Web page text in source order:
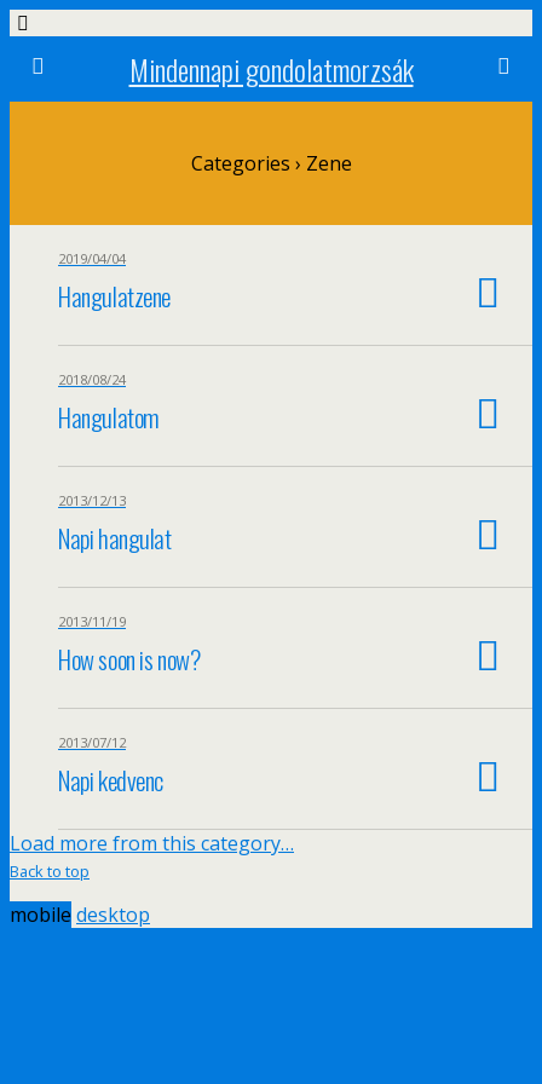
Mindennapi gondolatmorzsák
Categories › Zene
2019/04/04
Hangulatzene
2018/08/24
Hangulatom
2013/12/13
Napi hangulat
2013/11/19
How soon is now?
2013/07/12
Napi kedvenc
Load more from this category…
Back to top
mobile desktop